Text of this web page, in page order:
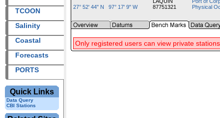
TCOON
Salinity
Coastal
Forecasts
PORTS
Quick Links
Data Query
CBI Stations
27° 52' 44" N 97° 17' 9" W
87751321
Physical
Only registered users can view private stations